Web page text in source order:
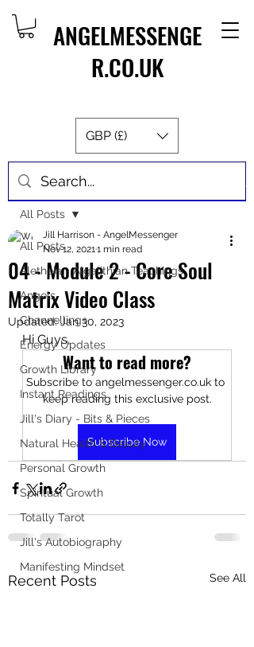
ANGELMESSENGE
R.CO.UK
GBP (£)
Post
All Posts
Aletheia - Algalithian Teachings
Angels
Channellings
Energy Updates
Growth Library
Instant Readings
Jill's Diary - Bits & Pieces
Natural Health & Beauty
Personal Growth
Spiritual Growth
Totally Tarot
Jill's Autobiography
Manifesting Mindset
All Posts
04 - Module 2 - Core Soul
Matrix Video Class
Jill Harrison - AngelMessenger
Nov 12, 20211 min read
Updated:Jan 30, 2023
Hi Guys,
Want to read more?
Subscribe to angelmessenger.co.uk to
keep reading this exclusive post.
Subscribe Now
Recent Posts See All